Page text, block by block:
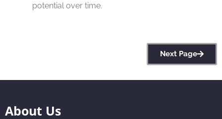
potential over time.
Next Page
About Us